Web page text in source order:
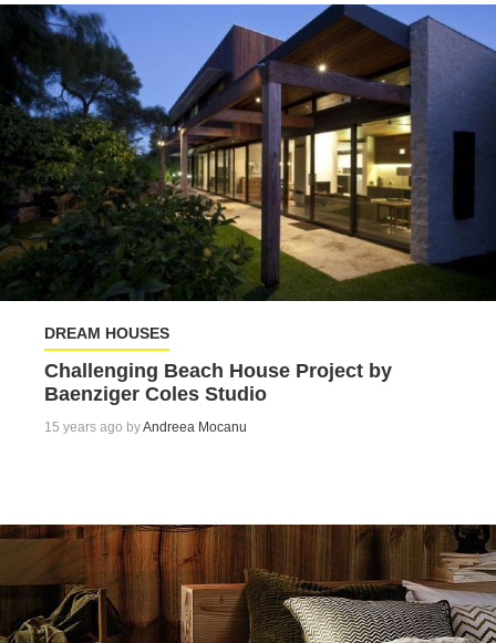
DREAM HOUSES
Challenging Beach House Project by
Baenziger Coles Studio
15 years ago byAndreea Mocanu